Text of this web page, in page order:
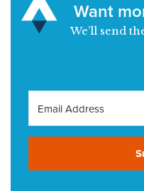
Want
We’ll send